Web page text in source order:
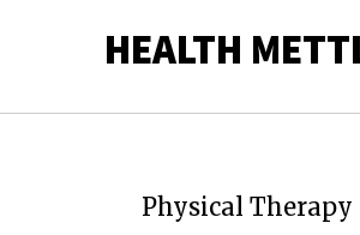
HEALTH
Physical Therapy